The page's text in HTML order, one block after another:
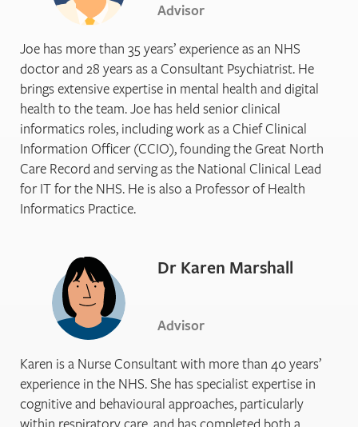
Advisor
Joe has more than 35 years’ experience as an NHS
doctor and 28 years as a Consultant Psychiatrist. He
brings extensive expertise in mental health and digital
health to the team. Joe has held senior clinical
informatics roles, including work as a Chief Clinical
Information Officer (CCIO), founding the Great North
Care Record and serving as the National Clinical Lead
for IT for the NHS. He is also a Professor of Health
Informatics Practice.
Dr Karen Marshall
Advisor
Karen is a Nurse Consultant with more than 40 years’
experience in the NHS. She has specialist expertise in
cognitive and behavioural approaches, particularly